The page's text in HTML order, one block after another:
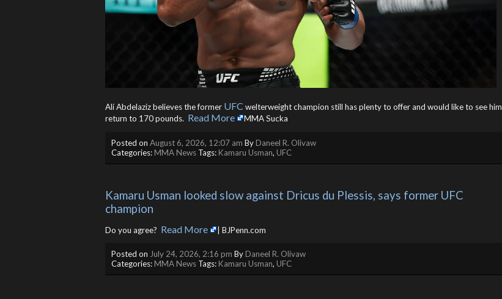
Ali Abdelaziz believes the former UFC welterweight champion still has plenty to offer and would like to see him
return to 170 pounds. ​ Read More MMA Sucka
Posted on August 6, 2026, 12:07 am ByDaneel R. Olivaw
Categories:MMA News Tags:Kamaru Usman, UFC
Kamaru Usman looked slow against Dricus du Plessis, says former UFC
champion
Do you agree? ​ Read More | BJPenn.com
Posted on July 24, 2026, 2:16 pm ByDaneel R. Olivaw
Categories:MMA News Tags:Kamaru Usman, UFC